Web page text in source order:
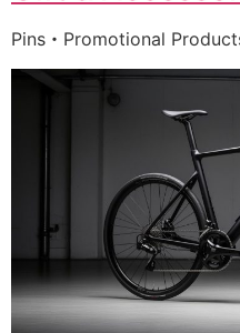
Pins・Promotional